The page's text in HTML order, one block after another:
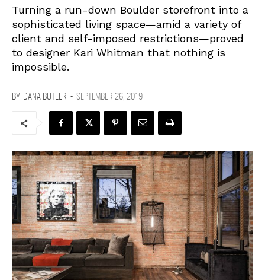
Turning a run-down Boulder storefront into a
sophisticated living space—amid a variety of
client and self-imposed restrictions—proved
to designer Kari Whitman that nothing is
impossible.
BY DANA BUTLER - SEPTEMBER 26, 2019